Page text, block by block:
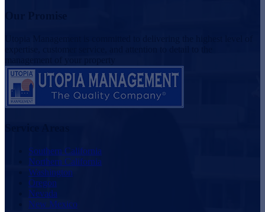
Southern California
Northern California
Washington
Oregon
Nevada
New Mexico